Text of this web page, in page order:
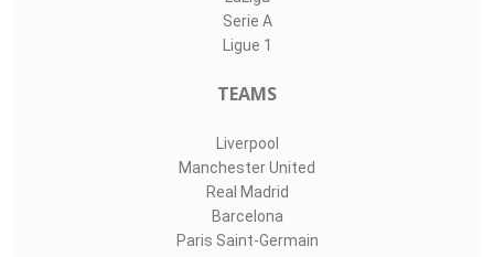
Serie A
Ligue 1
TEAMS
Liverpool
Manchester United
Real Madrid
Barcelona
Paris Saint-Germain